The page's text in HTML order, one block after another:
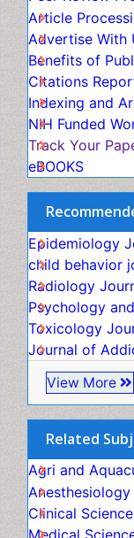
Advertise
Benefits of
Citations
Indexing and
NIH Funded
Track Your
eBOOKS
Epidemiology
child
Radiology
Psychology
Toxicology
Journal of
Related
Agri and
Experimental
Facts About
Fluoroscopy
Food
Food-
Forensic
Forensic-
General
Genetic
Genetic-
Genitourinary
Global Health
HIV
Hallucination
Health and
Heavy Metal
Heroin
Holistic
Hospital-
Industrial